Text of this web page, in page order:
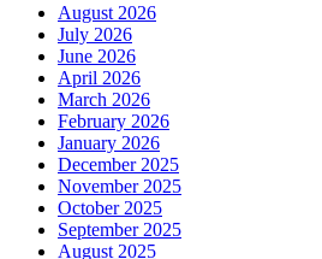
August 2026
July 2026
June 2026
April 2026
March 2026
February 2026
January 2026
December 2025
November 2025
October 2025
September 2025
August 2025